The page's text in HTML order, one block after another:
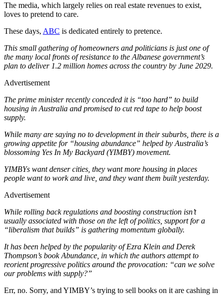
The media, which largely relies on real estate revenues to exist,
loves to pretend to care.
These days, ABC is dedicated entirely to pretence.
This small gathering of homeowners and politicians is just one of
the many local fronts of resistance to the Albanese government’s
plan to deliver 1.2 million homes across the country by June 2029.
Advertisement
The prime minister recently conceded it is “too hard” to build
housing in Australia and promised to cut red tape to help boost
supply.
While many are saying no to development in their suburbs, there is a
growing appetite for “housing abundance” helped by Australia’s
blossoming Yes In My Backyard (YIMBY) movement.
YIMBYs want denser cities, they want more housing in places
people want to work and live, and they want them built yesterday.
Advertisement
While rolling back regulations and boosting construction isn’t
usually associated with those on the left of politics, support for a
“liberalism that builds” is gathering momentum globally.
It has been helped by the popularity of Ezra Klein and Derek
Thompson’s book Abundance, in which the authors attempt to
reorient progressive politics around the provocation: “can we solve
our problems with supply?”
Err, no. Sorry, and YIMBY’s trying to sell books on it are cashing in